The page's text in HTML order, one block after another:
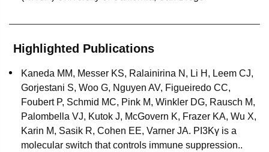
European Journal of Immunology
The Journal of Biological Chemistry
Highlighted Publications
Kaneda MM, Messer KS, Ralainirina N, Li H, Leem CJ,
Gorjestani S, Woo G, Nguyen AV, Figueiredo CC,
Foubert P, Schmid MC, Pink M, Winkler DG, Rausch M,
Palombella VJ, Kutok J, McGovern K, Frazer KA, Wu X,
Karin M, Sasik R, Cohen EE, Varner JA. PI3Kγ is a
molecular switch that controls immune suppression..